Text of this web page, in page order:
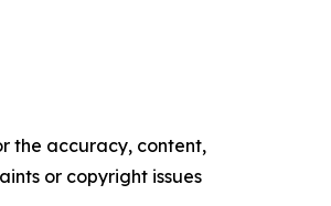
the accuracy, content,
or copyright issues